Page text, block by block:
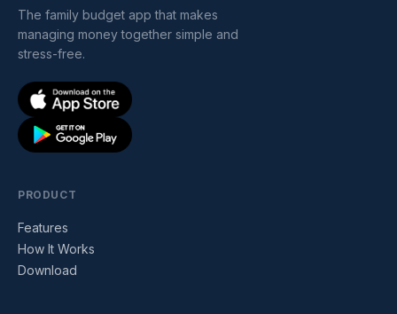
The family budget app that makes
managing money together simple and
stress-free.
PRODUCT
Features
How It Works
Download